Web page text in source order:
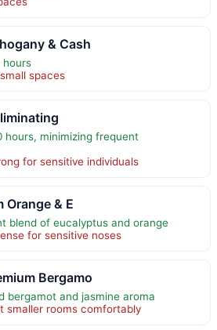
& Cash
spaces
minimizing frequent
for sensitive individuals
Orange & E
blend of eucalyptus and orange
for sensitive noses
Bergamo
bergamot and jasmine aroma
smaller rooms comfortably